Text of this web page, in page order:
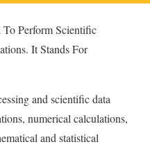
Perform Scientific
It Stands For
and scientific data
numerical calculations,
and statistical